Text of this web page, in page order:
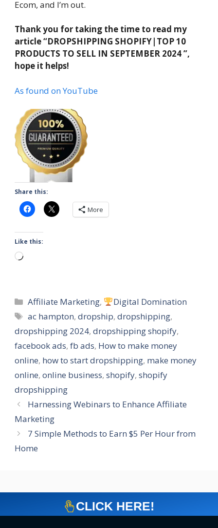
Ecom, and I’m out.
Thank you for taking the time to read my
article “DROPSHIPPING SHOPIFY|TOP 10
PRODUCTS TO SELL IN SEPTEMBER 2024 ”,
hope it helps!
As found on YouTube
Share this:
More
Like this:
Loading…
Categories
Affiliate Marketing,
Digital Domination
Tags
ac hampton,dropship,dropshipping,
dropshipping 2024, dropshipping shopify,
facebook ads, fb ads, How to make money
online, how to start dropshipping, make money
online, online business, shopify, shopify
dropshipping
Harnessing Webinars to Enhance Affiliate
Marketing
7 Simple Methods to Earn $5 Per Hour from
Home
CLICK HERE!